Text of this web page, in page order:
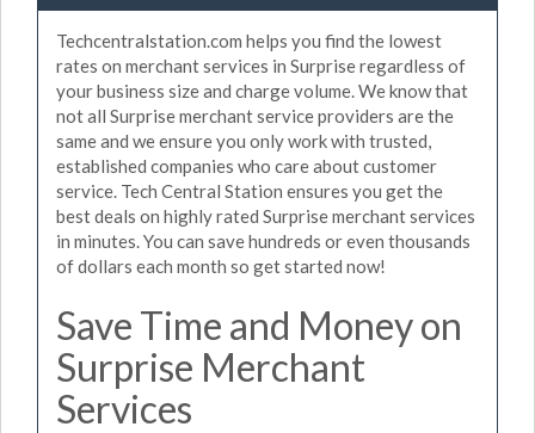
Techcentralstation.com helps you find the lowest
rates on merchant services in Surprise regardless of
your business size and charge volume. We know that
not all Surprise merchant service providers are the
same and we ensure you only work with trusted,
established companies who care about customer
service. Tech Central Station ensures you get the
best deals on highly rated Surprise merchant services
in minutes. You can save hundreds or even thousands
of dollars each month so get started now!
Save Time and Money on
Surprise Merchant
Services